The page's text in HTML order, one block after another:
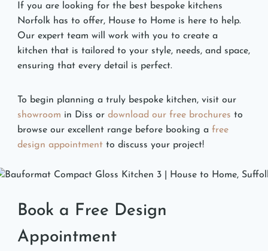
If you are looking for the best bespoke kitchens
Norfolk has to offer, House to Home is here to help.
Our expert team will work with you to create a
kitchen that is tailored to your style, needs, and space,
ensuring that every detail is perfect.
To begin planning a truly bespoke kitchen, visit our
showroom in Diss ordownload our free brochures to
browse our excellent range before booking afree
design appointment to discuss your project!
Book a Free Design
Appointment